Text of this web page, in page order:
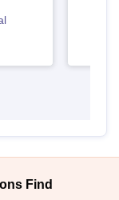
Find